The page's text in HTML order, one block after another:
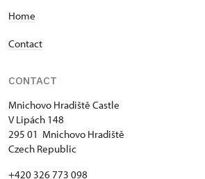
Home
Contact
CONTACT
Mnichovo Hradiště Castle
V Lipách 148
295 01 Mnichovo Hradiště
Czech Republic
+420 326 773 098